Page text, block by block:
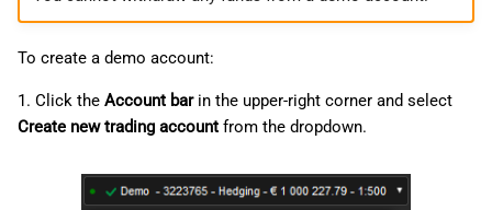
To create a demo account:
1. Click the Account barin the upper-right corner and select
Create new trading account from the dropdown.